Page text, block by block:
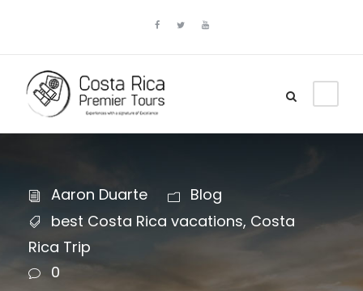
Aaron Duarte
Blog
best Costa Rica vacations, Costa
Rica Trip
0